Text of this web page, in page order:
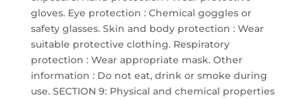
gloves. Eye protection : Chemical goggles or
safety glasses. Skin and body protection : Wear
suitable protective clothing. Respiratory
protection : Wear appropriate mask. Other
information : Do not eat, drink or smoke during
use. SECTION 9: Physical and chemical properties